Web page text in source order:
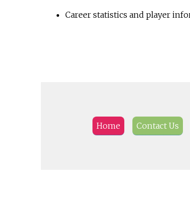
Career statistics and player
Home Contact Us